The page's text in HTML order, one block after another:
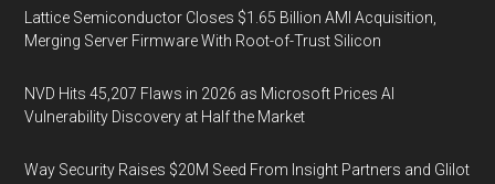
Lattice Semiconductor Closes $1.65 Billion AMI Acquisition,
Merging Server Firmware With Root-of-Trust Silicon
NVD Hits 45,207 Flaws in 2026 as Microsoft Prices AI
Vulnerability Discovery at Half the Market
Way Security Raises $20M Seed From Insight Partners and Glilot